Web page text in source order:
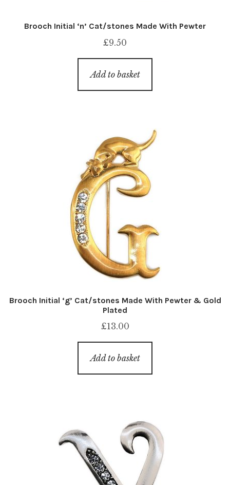
Brooch Initial ‘n’ Cat/stones Made With Pewter
£9.50
Add to basket
Brooch Initial ‘g’ Cat/stones Made With Pewter & Gold
Plated
£13.00
Add to basket